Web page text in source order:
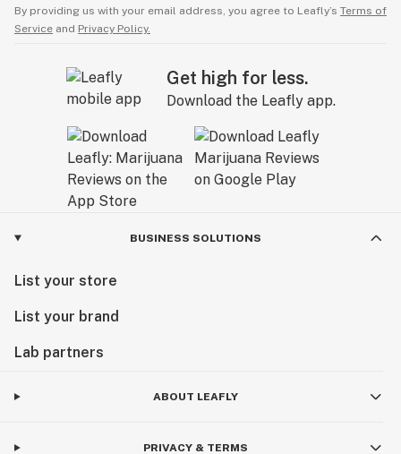
By providing us with your email address, you agree to Leafly’s Terms of
Service and Privacy Policy.
Get high for less.
Download the Leafly app.
BUSINESS SOLUTIONS
List your store
List your brand
Lab partners
ABOUT LEAFLY
PRIVACY & TERMS